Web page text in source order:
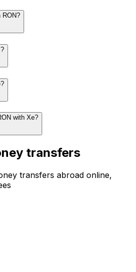
RON?
with Xe?
transfers
transfers abroad online,